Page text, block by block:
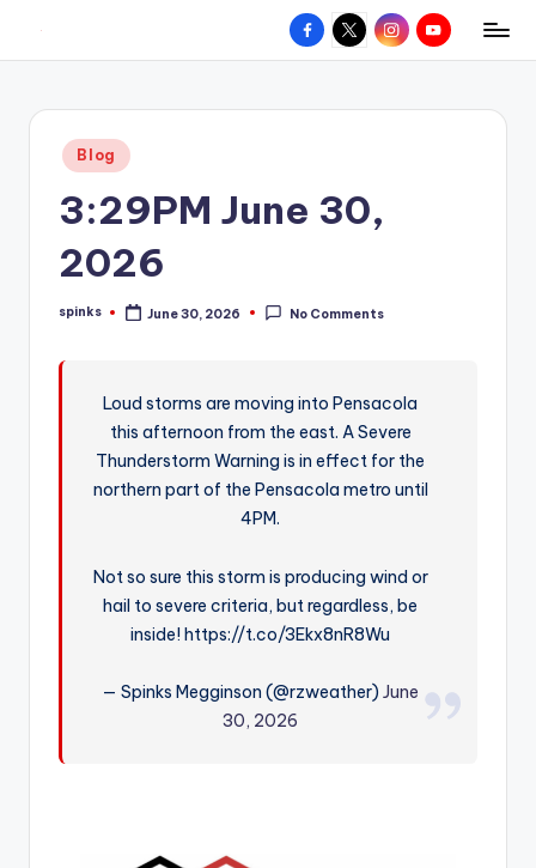
content
W
hometown.
Facebook
X InstagramYouTube
Posted
in
Blog
3:29PM June 30,
2026
Posted
spinks June 30, 2026 No Comments
Loud storms are moving into Pensacola
this afternoon from the east. A Severe
Thunderstorm Warning is in effect for the
northern part of the Pensacola metro until
4PM.
Not so sure this storm is producing wind or
hail to severe criteria, but regardless, be
inside! https://t.co/3Ekx8nR8Wu
— Spinks Megginson (@rzweather)June
30, 2026